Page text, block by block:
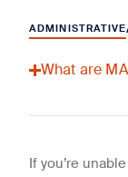
ADMINISTRATIVE
What are
If you’re